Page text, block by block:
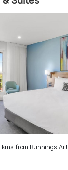
kms from Bunnings